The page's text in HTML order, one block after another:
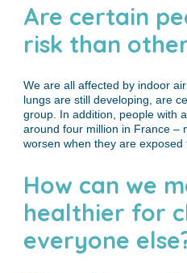
Are certain
risk than
We are all affected by indoor
lungs are still developing, are
group. In addition, people with
around four million in France –
worsen when they are exposed
How can we
healthier for
everyone